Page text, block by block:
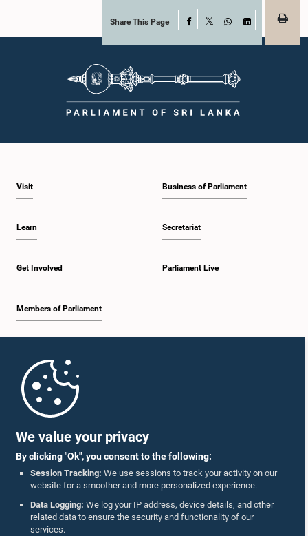
We value your privacy
By clicking "Ok", you consent to the following:
Session Tracking: We use sessions to track your activity on our
website for a smoother and more personalized experience.
Data Logging: We log your IP address, device details, and other
related data to ensure the security and functionality of our
services.
Share This Page Facebook
WhatsAppLinkedIn
Visit
Learn
Get Involved
Members of Parliament
Business of Parliament
Secretariat
Parliament Live
Parliament Mobile App
Follow Us On :
Accolades